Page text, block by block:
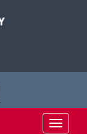
Toggle